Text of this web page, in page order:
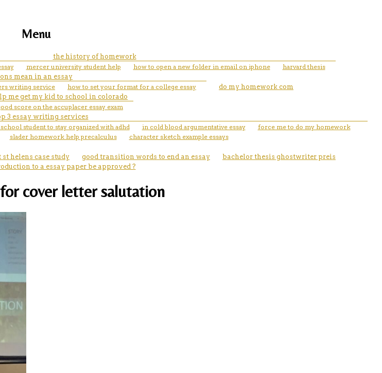
Menu
the history of homework
mercer university student help how to open a new folder in email on iphone
harvard thesis
mean in an essay
writing service how to set your format for a college essay
do my homework com
me get my kid to school in colorado
score on the accuplacer essay exam
3 essay writing services
student to stay organized with adhd in cold blood argumentative essay
force me to do my homework
slader homework help precalculus
character sketch example essays
st helens case study good transition words to end an essay
bachelor thesis ghostwriter preis
to a essay paper be approved ?
cover letter salutation